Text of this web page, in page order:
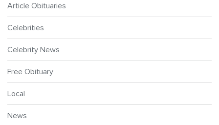
Article Obituaries
Celebrities
Celebrity News
Free Obituary
Local
News